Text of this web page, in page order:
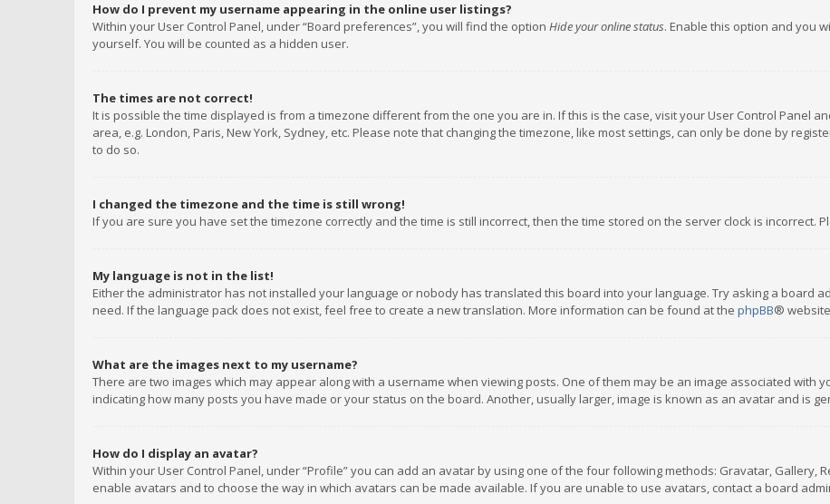
How do I prevent my username appearing in the online user listings?
Within your User Control Panel, under “Board preferences”, you will find the option Hide your online status. Enable this option and you
yourself. You will be counted as a hidden user.
The times are not correct!
It is possible the time displayed is from a timezone different from the one you are in. If this is the case, visit your User Control Panel
area, e.g. London, Paris, New York, Sydney, etc. Please note that changing the timezone, like most settings, can only be done by
to do so.
I changed the timezone and the time is still wrong!
If you are sure you have set the timezone correctly and the time is still incorrect, then the time stored on the server clock is incorrect.
My language is not in the list!
Either the administrator has not installed your language or nobody has translated this board into your language. Try asking a board
need. If the language pack does not exist, feel free to create a new translation. More information can be found at the phpBB®
What are the images next to my username?
There are two images which may appear along with a username when viewing posts. One of them may be an image associated with
indicating how many posts you have made or your status on the board. Another, usually larger, image is known as an avatar and is
How do I display an avatar?
Within your User Control Panel, under “Profile” you can add an avatar by using one of the four following methods: Gravatar, Gallery,
enable avatars and to choose the way in which avatars can be made available. If you are unable to use avatars, contact a board